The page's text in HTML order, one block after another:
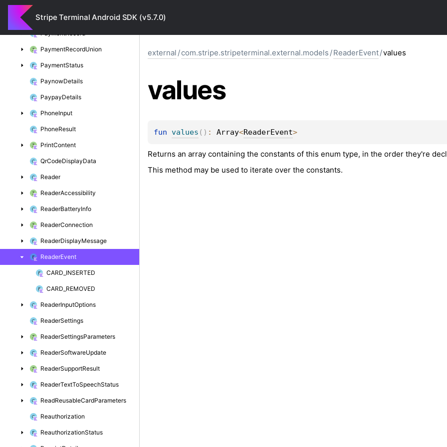
Stripe Terminal Android SDK (v5.7.0)
PaymentOption
PaymentRecord
PaymentRecordUnion
PaymentStatus
PaynowDetails
PaypayDetails
PhoneInput
PhoneResult
PrintContent
QrCodeDisplayData
Reader
ReaderAccessibility
ReaderBatteryInfo
ReaderConnection
ReaderDisplayMessage
ReaderEvent
CARD_INSERTED
CARD_REMOVED
ReaderInputOptions
ReaderSettings
ReaderSettingsParameters
ReaderSoftwareUpdate
ReaderSupportResult
ReaderTextToSpeechStatus
ReadReusableCardParameters
Reauthorization
ReauthorizationStatus
external /com.stripe.stripeterminal.external.models /ReaderEvent/values
values
fun values ( ) : Array<ReaderEvent>
Returns an array containing the constants of this enum type, in the order they're
This method may be used to iterate over the constants.